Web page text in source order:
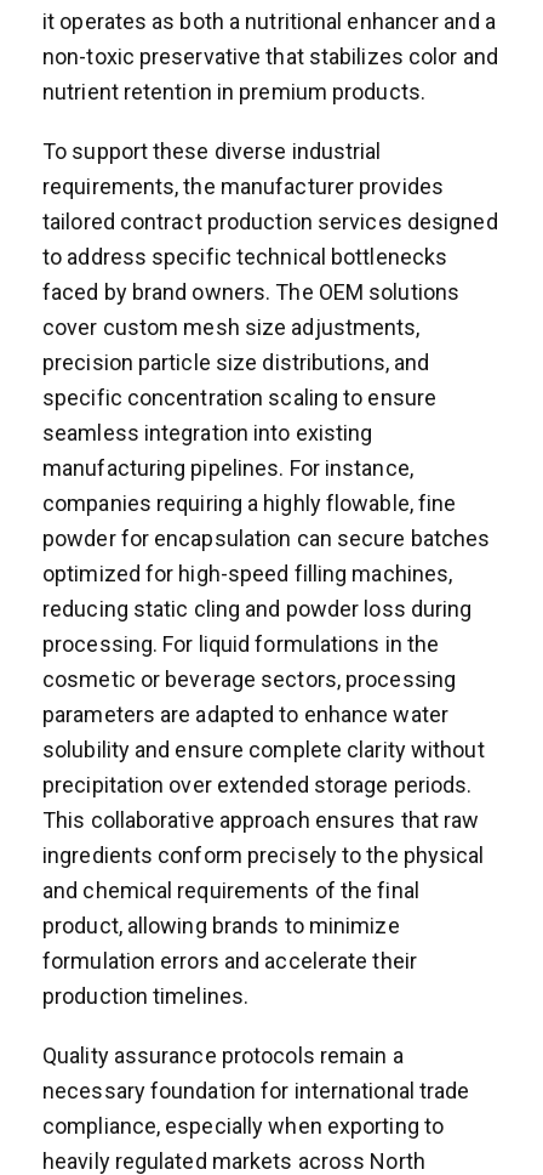
it operates as both a nutritional enhancer and a
non-toxic preservative that stabilizes color and
nutrient retention in premium products.
To support these diverse industrial
requirements, the manufacturer provides
tailored contract production services designed
to address specific technical bottlenecks
faced by brand owners. The OEM solutions
cover custom mesh size adjustments,
precision particle size distributions, and
specific concentration scaling to ensure
seamless integration into existing
manufacturing pipelines. For instance,
companies requiring a highly flowable, fine
powder for encapsulation can secure batches
optimized for high-speed filling machines,
reducing static cling and powder loss during
processing. For liquid formulations in the
cosmetic or beverage sectors, processing
parameters are adapted to enhance water
solubility and ensure complete clarity without
precipitation over extended storage periods.
This collaborative approach ensures that raw
ingredients conform precisely to the physical
and chemical requirements of the final
product, allowing brands to minimize
formulation errors and accelerate their
production timelines.
Quality assurance protocols remain a
necessary foundation for international trade
compliance, especially when exporting to
heavily regulated markets across North